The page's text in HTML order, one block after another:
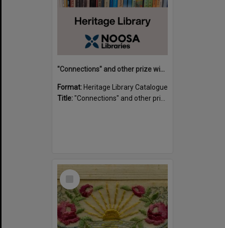
"Connections" and other prize winning short stories and verses from the Sunshine Coast Writers' Group inaugural short story and poetry competition / compiled by Gillian A. Karas.
Format: Heritage Library Catalogue
Title:"Connections" and other prize winning short stories and verses from the Sunshine Coast Writers' Group inaugural short story and poetry competition / compiled by Gillian A. Karas.
Select